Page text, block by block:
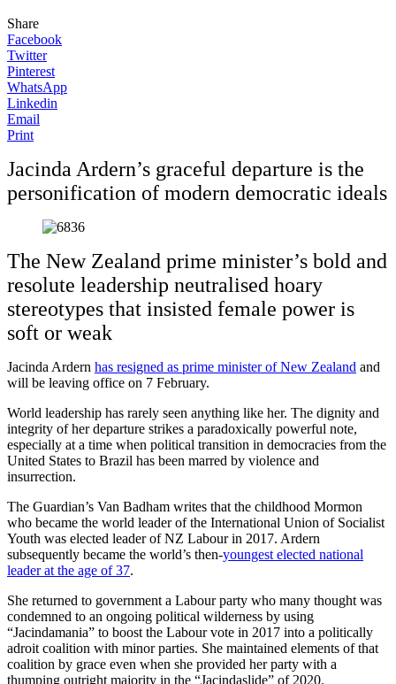
Share
Facebook
Twitter
Pinterest
WhatsApp
Linkedin
Email
Print
Jacinda Ardern’s graceful departure is the
personification of modern democratic ideals
The New Zealand prime minister’s bold and
resolute leadership neutralised hoary
stereotypes that insisted female power is
soft or weak
Jacinda Ardern has resigned as prime minister of New Zealand and
will be leaving office on 7 February.
World leadership has rarely seen anything like her. The dignity and
integrity of her departure strikes a paradoxically powerful note,
especially at a time when political transition in democracies from the
United States to Brazil has been marred by violence and
insurrection.
The Guardian’s Van Badham writes that the childhood Mormon
who became the world leader of the International Union of Socialist
Youth was elected leader of NZ Labour in 2017. Ardern
subsequently became the world’s then-youngest elected national
leader at the age of 37.
She returned to government a Labour party who many thought was
condemned to an ongoing political wilderness by using
“Jacindamania” to boost the Labour vote in 2017 into a politically
adroit coalition with minor parties. She maintained elements of that
coalition by grace even when she provided her party with a
thumping outright majority in the “Jacindaslide” of 2020.